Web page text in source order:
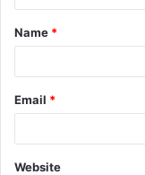
t
*
Name *
Email *
Website